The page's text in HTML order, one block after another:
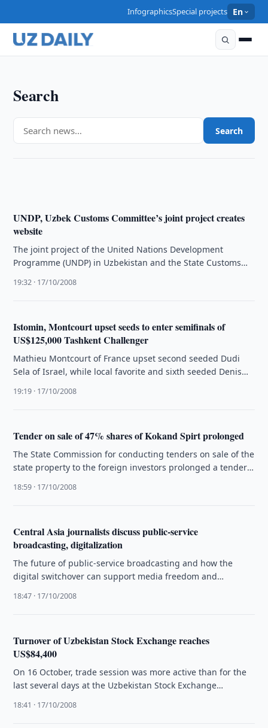
InfographicsSpecial projects En
Search
Search
Chopard and Guli create joint jewellery collection
UNDP, Uzbek Customs Committee’s joint project creates
website
The joint project of the United Nations Development
Programme (UNDP) in Uzbekistan and the State Customs
19:32 · 17/10/2008
Istomin, Montcourt upset seeds to enter semifinals of
US$125,000 Tashkent Challenger
Mathieu Montcourt of France upset second seeded Dudi
Sela of Israel, while local favorite and sixth seeded Denis
19:19 · 17/10/2008
Tender on sale of 47% shares of Kokand Spirt prolonged
The State Commission for conducting tenders on sale of the
state property to the foreign investors prolonged a tender
18:59 · 17/10/2008
Central Asia journalists discuss public-service
broadcasting, digitalization
The future of public-service broadcasting and how the
digital switchover can support media freedom and
18:47 · 17/10/2008
Turnover of Uzbekistan Stock Exchange reaches
US$84,400
On 16 October, trade session was more active than for the
last several days at the Uzbekistan Stock Exchange
18:41 · 17/10/2008